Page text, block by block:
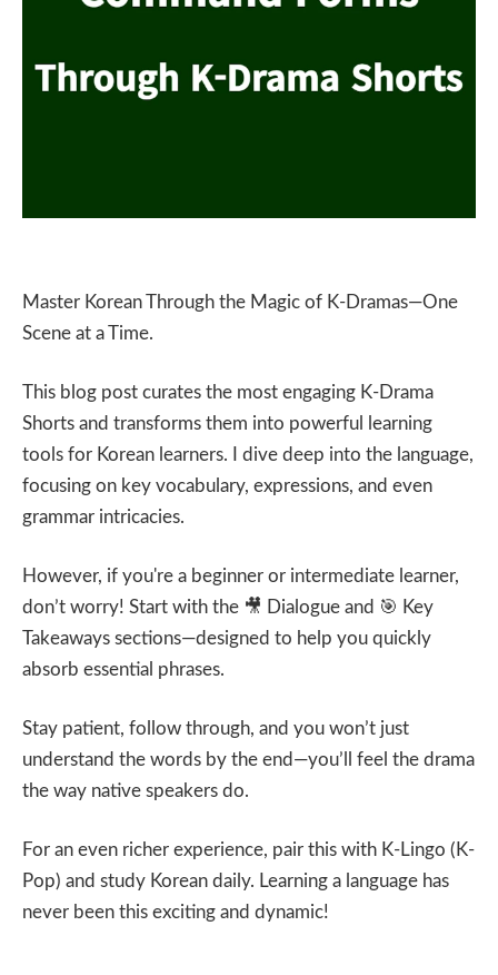
Master Korean Through the Magic of K-Dramas—One
Scene at a Time.
This blog post curates the most engaging K-Drama
Shorts and transforms them into powerful learning
tools for Korean learners. I dive deep into the language,
focusing on key vocabulary, expressions, and even
grammar intricacies.
However, if you're a beginner or intermediate learner,
don’t worry! Start with the 🎥 Dialogue and 🎯 Key
Takeaways sections—designed to help you quickly
absorb essential phrases.
Stay patient, follow through, and you won’t just
understand the words by the end—you’ll feel the drama
the way native speakers do.
For an even richer experience, pair this with K-Lingo (K-
Pop) and study Korean daily. Learning a language has
never been this exciting and dynamic!